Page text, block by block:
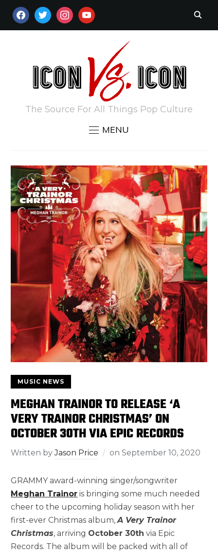
FACEBOOKTWITTERINSTAGRAM
YOUTUBE
The Source For All Things Pop Culture
MENU
MUSIC NEWS
MEGHAN TRAINOR TO RELEASE ‘A
VERY TRAINOR CHRISTMAS’ ON
OCTOBER 30TH VIA EPIC RECORDS
Written byJason Price onSeptember 10, 2020
GRAMMY award-winning singer/songwriter
Meghan Trainor is bringing some much needed
cheer to the upcoming holiday season with her
first-ever Christmas album,A Very Trainor
Christmas, arriving October 30th via Epic
Records. The album will be packed with all of